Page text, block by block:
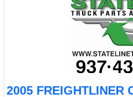
2005 FREIGHTLINER